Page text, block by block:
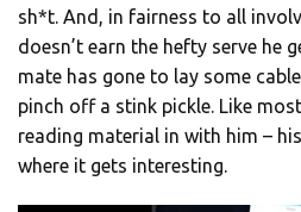
sh*t. And, in fairness to all
doesn’t earn the hefty serve he
mate has gone to lay some
pinch off a stink pickle. Like
reading material in with him –
where it gets interesting.